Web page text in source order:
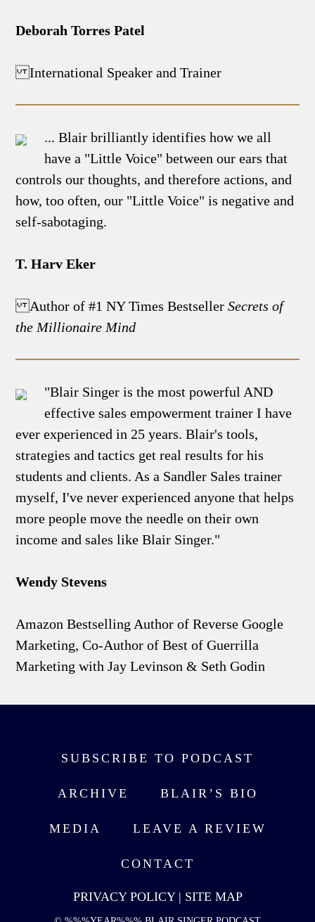
Deborah Torres Patel
International Speaker and Trainer
... Blair brilliantly identifies how we all
have a "Little Voice" between our ears that
controls our thoughts, and therefore actions, and
how, too often, our "Little Voice" is negative and
self-sabotaging.
T. Harv Eker
Author of #1 NY Times BestsellerSecrets of
the Millionaire Mind
"Blair Singer is the most powerful AND
effective sales empowerment trainer I have
ever experienced in 25 years. Blair's tools,
strategies and tactics get real results for his
students and clients. As a Sandler Sales trainer
myself, I've never experienced anyone that helps
more people move the needle on their own
income and sales like Blair Singer."
Wendy Stevens
Amazon Bestselling Author of Reverse Google
Marketing, Co-Author of Best of Guerrilla
Marketing with Jay Levinson & Seth Godin
SUBSCRIBE TO PODCAST
ARCHIVE BLAIR’S BIO
MEDIA LEAVE A REVIEW
CONTACT
PRIVACY POLICY| SITE MAP